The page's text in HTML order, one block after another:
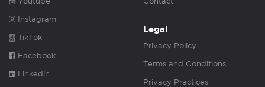
Instagram
TikTok
Facebook
Linkedin
Legal
Privacy Policy
Terms and Conditions
Privacy Practices